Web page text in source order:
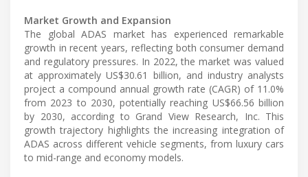
Market Growth and Expansion
The global ADAS market has experienced remarkable
growth in recent years, reflecting both consumer demand
and regulatory pressures. In 2022, the market was valued
at approximately US$30.61 billion, and industry analysts
project a compound annual growth rate (CAGR) of 11.0%
from 2023 to 2030, potentially reaching US$66.56 billion
by 2030, according to Grand View Research, Inc. This
growth trajectory highlights the increasing integration of
ADAS across different vehicle segments, from luxury cars
to mid-range and economy models.